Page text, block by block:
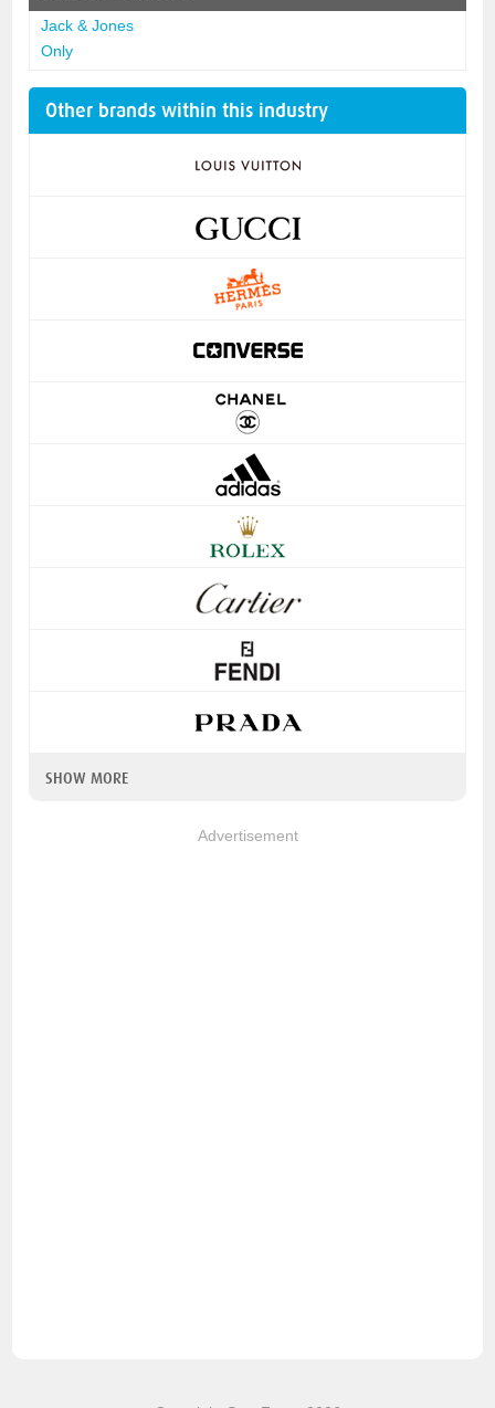
Jack & Jones
Only
Other brands within this industry
SHOW MORE
Advertisement